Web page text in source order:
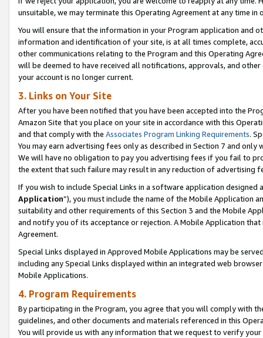
unsuitable, we may terminate this Operating Agreement at any time in
You will ensure that the information in your Program application and
information and identification of your site, is at all times complete,
other communications relating to the Program and this Operating
will be deemed to have received all notifications, approvals, and
your account is no longer current.
3. Links on Your Site
After you have been notified that you have been accepted into the
Amazon Site that you place on your site in accordance with this
and that comply with the Associates Program Linking Requirements.
You may earn advertising fees only as described in Section 7 and
We will have no obligation to pay you advertising fees if you fail to
the extent that such failure may result in any reduction of advertising
If you wish to include Special Links in a software application
Application”), you must include the name of the Mobile Application
suitability and other requirements of this Section 3 and the Mobile
and notify you of its acceptance or rejection. A Mobile Application
Agreement.
Special Links displayed in Approved Mobile Applications may be
including any Special Links displayed within an integrated web
Mobile Applications.
4. Program Requirements
By participating in the Program, you agree that you will comply with
guidelines, and other documents and materials referenced in this
You will provide us with any information that we request to verify